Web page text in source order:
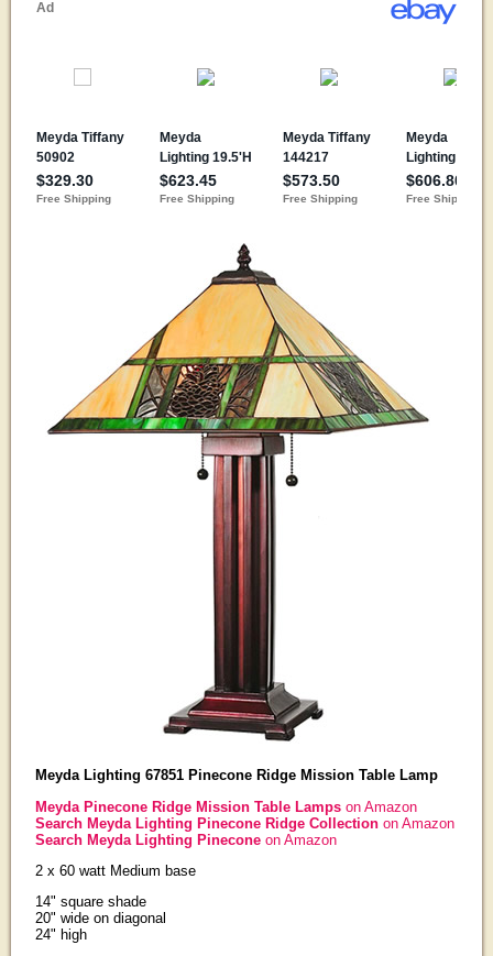
Meyda Lighting 67851 Pinecone Ridge Mission Table Lamp
Meyda Pinecone Ridge Mission Table Lampson Amazon
Search Meyda Lighting Pinecone Ridge Collectionon Amazon
Search Meyda Lighting Pinecone on Amazon
2 x 60 watt Medium base
14" square shade
20" wide on diagonal
24" high